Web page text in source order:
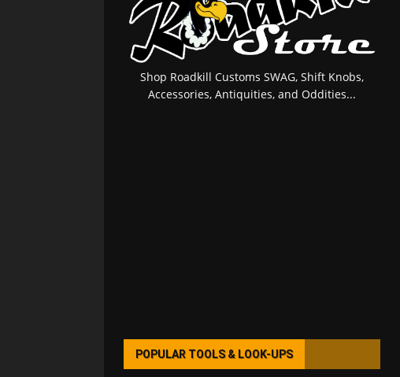
Shop Roadkill Customs SWAG, Shift Knobs,
Accessories, Antiquities, and Oddities...
POPULAR TOOLS & LOOK-UPS